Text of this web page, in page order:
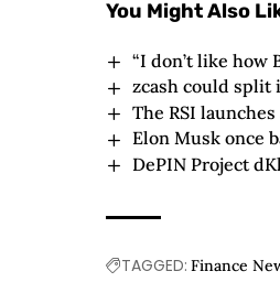
You Might Also
“I don’t like how
zcash could
The RSI
Elon Musk once
DePIN Project
TAGGED: Finance